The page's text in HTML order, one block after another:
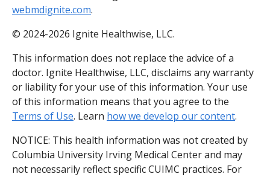
webmdignite.com.
© 2024-2026 Ignite Healthwise, LLC.
This information does not replace the advice of a
doctor. Ignite Healthwise, LLC, disclaims any warranty
or liability for your use of this information. Your use
of this information means that you agree to the
Terms of Use. Learn how we develop our content.
NOTICE: This health information was not created by
Columbia University Irving Medical Center and may
not necessarily reflect specific CUIMC practices. For